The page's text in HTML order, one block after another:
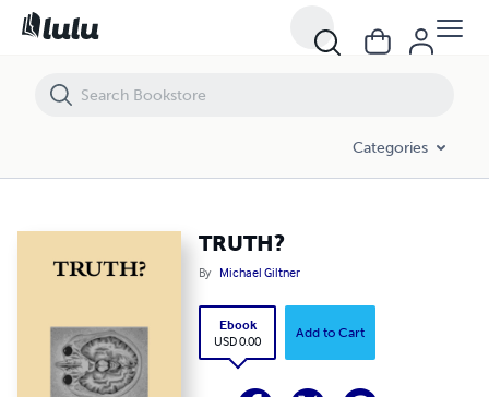
Categories
TRUTH?
By Michael Giltner
Ebook
USD 0.00
Add to Cart
TRUTH?